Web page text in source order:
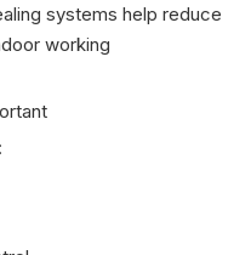
systems help reduce
working